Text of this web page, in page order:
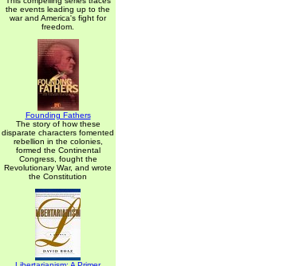
the events leading up to the
war and America's fight for
freedom.
Founding Fathers
The story of how these
disparate characters fomented
rebellion in the colonies,
formed the Continental
Congress, fought the
Revolutionary War, and wrote
the Constitution